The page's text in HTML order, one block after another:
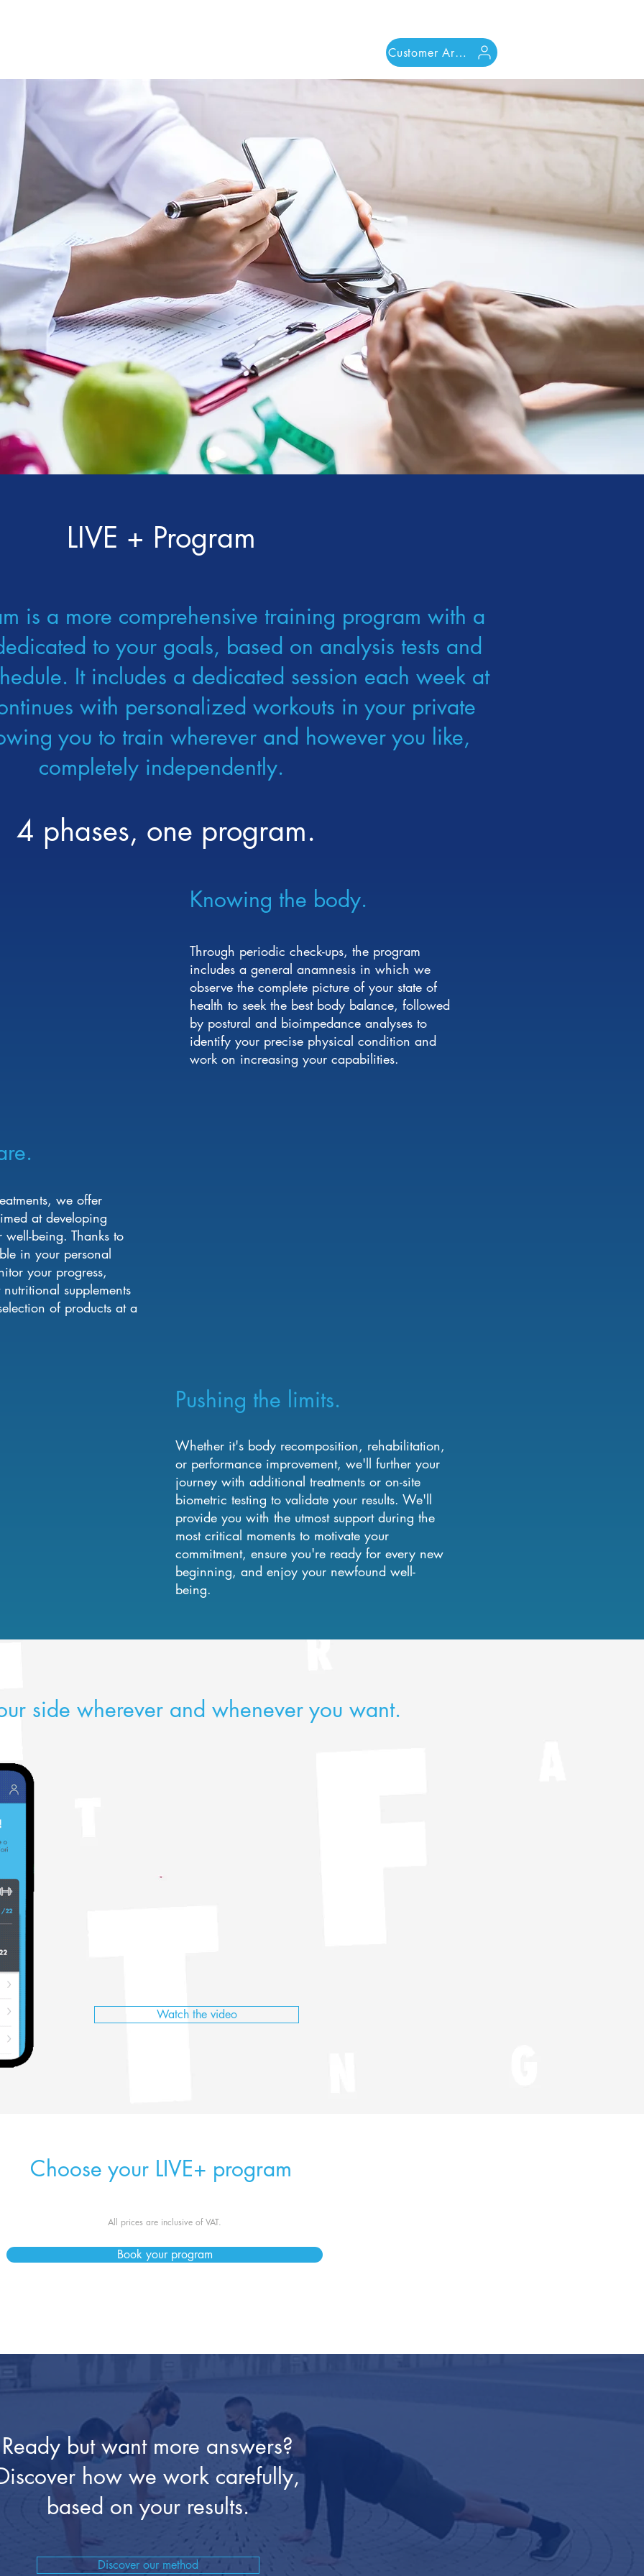
Customer Area
LIVE + Program
is a more comprehensive training program with a
to your goals, based on analysis tests and
It includes a dedicated session each week at
with personalized workouts in your private
you to train wherever and however you like,
completely independently.
4 phases, one program.
Knowing the body.
Through periodic check-ups, the program
includes a general anamnesis in which we
observe the complete picture of your state of
health to seek the best body balance, followed
by postural and bioimpedance analyses to
identify your precise physical condition and
work on increasing your capabilities.
we offer
at developing
being. Thanks to
in your personal
your progress,
supplements
of products at a
Pushing the limits.
Whether it's body recomposition, rehabilitation,
or performance improvement, we'll further your
journey with additional treatments or on-site
biometric testing to validate your results. We'll
provide you with the utmost support during the
most critical moments to motivate your
commitment, ensure you're ready for every new
beginning, and enjoy your newfound well-
being.
side wherever and whenever you want.
Watch the video
Choose your LIVE+ program
All prices are inclusive of VAT.
Book your program
Ready but want more answers?
how we work carefully,
based on your results.
Discover our method